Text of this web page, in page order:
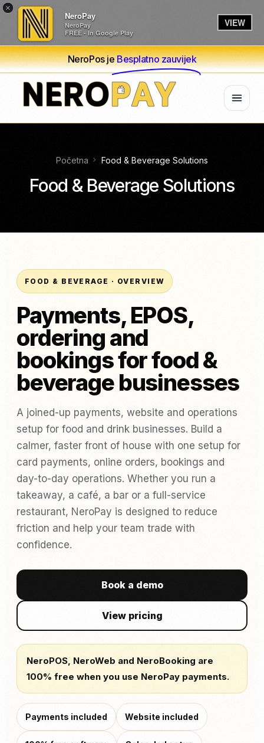
×
NeroPay
NeroPay
FREE - In Google Play
VIEW
NeroPos jeBesplatno zauvijek
Početna Food & Beverage Solutions
Food & Beverage Solutions
FOOD & BEVERAGE · OVERVIEW
Payments, EPOS,
ordering and
bookings for food &
beverage businesses
A joined-up payments, website and operations
setup for food and drink businesses. Build a
calmer, faster front of house with one setup for
card payments, online orders, bookings and
day-to-day operations. Whether you run a
takeaway, a café, a bar or a full-service
restaurant, NeroPay is designed to reduce
friction and help your team trade with
confidence.
Book a demo
View pricing
NeroPOS, NeroWeb and NeroBooking are
100% free when you use NeroPay payments.
Payments included Website included